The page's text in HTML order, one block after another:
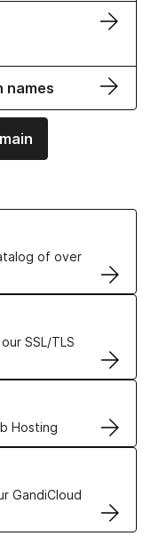
names
of over
SSL/TLS
Hosting
GandiCloud